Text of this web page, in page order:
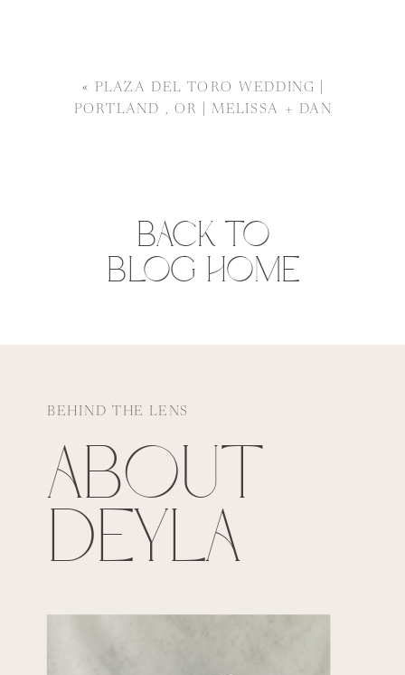
« PLAZA DEL TORO WEDDING |
PORTLAND , OR | MELISSA + DAN
BACK TO
BLOG HOME
BEHIND THE LENS
ABOUT
DEYLA